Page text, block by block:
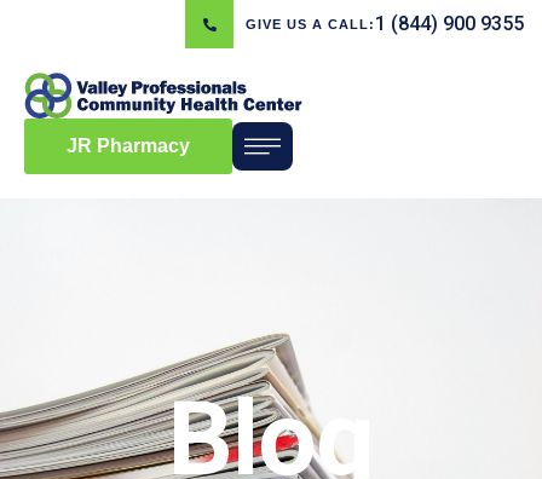
GIVE US A CALL: 1 (844) 900 9355
JR Pharmacy
Blog